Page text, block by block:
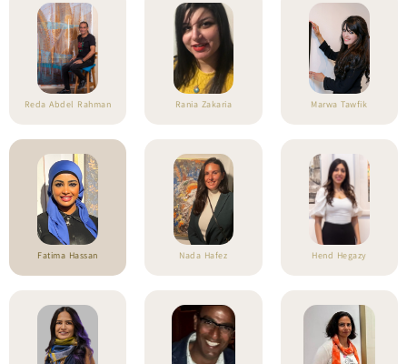
Reda Abdel Rahman Rania Zakaria Marwa Tawfik
Fatima Hassan Nada Hafez Hend Hegazy